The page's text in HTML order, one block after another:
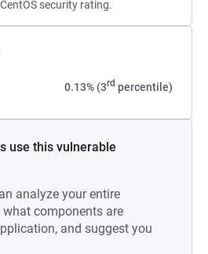
security rating.
0.13% (3rd percentile)
use this vulnerable
analyze your entire
components are
and suggest you